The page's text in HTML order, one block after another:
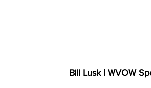
Bill Lusk | WVOW